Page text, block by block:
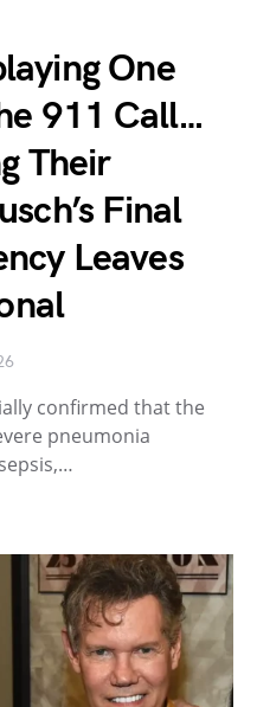
One
911 Call…
Their
Final
Leaves
confirmed that the
pneumonia